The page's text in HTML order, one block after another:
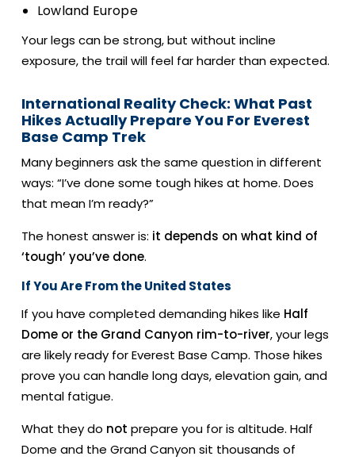
Lowland Europe
Your legs can be strong, but without incline
exposure, the trail will feel far harder than expected.
International Reality Check: What Past
Hikes Actually Prepare You For Everest
Base Camp Trek
Many beginners ask the same question in different
ways: “I’ve done some tough hikes at home. Does
that mean I’m ready?”
The honest answer is: it depends on what kind of
‘tough’ you’ve done.
If You Are From the United States
If you have completed demanding hikes like Half
Dome or the Grand Canyon rim-to-river, your legs
are likely ready for Everest Base Camp. Those hikes
prove you can handle long days, elevation gain, and
mental fatigue.
What they do not prepare you for is altitude. Half
Dome and the Grand Canyon sit thousands of